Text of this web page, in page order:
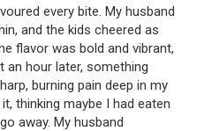
every bite. My husband
and the kids cheered as
flavor was bold and vibrant,
an hour later, something
burning pain deep in my
thinking maybe I had eaten
away. My husband